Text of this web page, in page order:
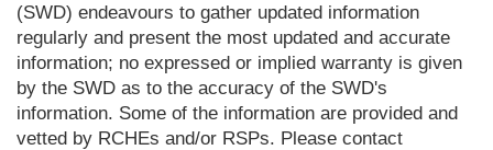
(SWD) endeavours to gather updated information
regularly and present the most updated and accurate
information; no expressed or implied warranty is given
by the SWD as to the accuracy of the SWD's
information. Some of the information are provided and
vetted by RCHEs and/or RSPs. Please contact